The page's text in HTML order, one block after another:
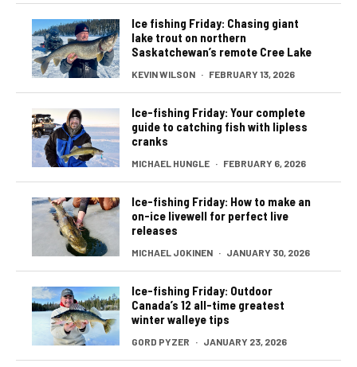
Ice fishing Friday: Chasing giant
lake trout on northern
Saskatchewan’s remote Cree Lake
KEVIN WILSON · FEBRUARY 13, 2026
Ice-fishing Friday: Your complete
guide to catching fish with lipless
cranks
MICHAEL HUNGLE · FEBRUARY 6, 2026
Ice-fishing Friday: How to make an
on-ice livewell for perfect live
releases
MICHAEL JOKINEN · JANUARY 30, 2026
Ice-fishing Friday: Outdoor
Canada’s 12 all-time greatest
winter walleye tips
GORD PYZER · JANUARY 23, 2026